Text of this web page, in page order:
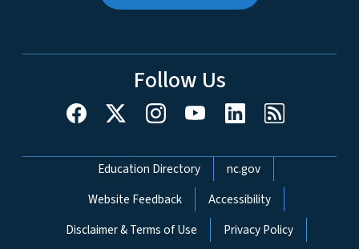
Follow Us
Network Menu
Education Directory
nc.gov
Website Feedback
Accessibility
Disclaimer & Terms of Use
Privacy Policy